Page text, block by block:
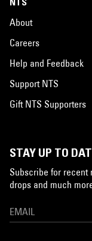
About
Careers
Help and Feedback
Support NTS
Gift NTS Supporters
STAY UP TO
Subscribe for recent
drops and much